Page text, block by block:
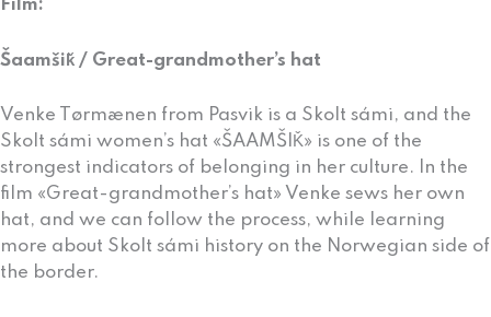
Film:
Šaamšiǩ / Great-grandmother’s hat
Venke Tørmænen from Pasvik is a Skolt sámi, and the
Skolt sámi women’s hat «ŠAAMŠIǨ» is one of the
strongest indicators of belonging in her culture. In the
film «Great-grandmother’s hat» Venke sews her own
hat, and we can follow the process, while learning
more about Skolt sámi history on the Norwegian side of
the border.